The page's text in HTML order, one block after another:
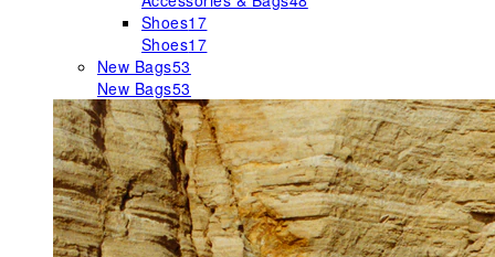
Shoes17
Shoes17
New Bags53
New Bags53